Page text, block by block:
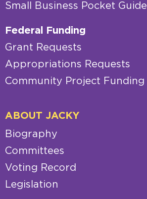
Small Business Pocket Guide
Federal Funding
Grant Requests
Appropriations Requests
Community Project Funding
ABOUT JACKY
Biography
Committees
Voting Record
Legislation